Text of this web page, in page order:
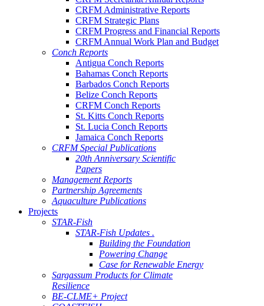
CRFM Administrative Reports
CRFM Strategic Plans
CRFM Progress and Financial Reports
CRFM Annual Work Plan and Budget
Conch Reports
Antigua Conch Reports
Bahamas Conch Reports
Barbados Conch Reports
Belize Conch Reports
CRFM Conch Reports
St. Kitts Conch Reports
St. Lucia Conch Reports
Jamaica Conch Reports
CRFM Special Publications
20th Anniversary Scientific
Papers
Management Reports
Partnership Agreements
Aquaculture Publications
Projects
STAR-Fish
STAR-Fish Updates .
Building the Foundation
Powering Change
Case for Renewable Energy
Sargassum Products for Climate
Resilience
BE-CLME+ Project